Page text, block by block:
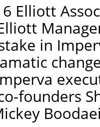
Elliott
in
founders